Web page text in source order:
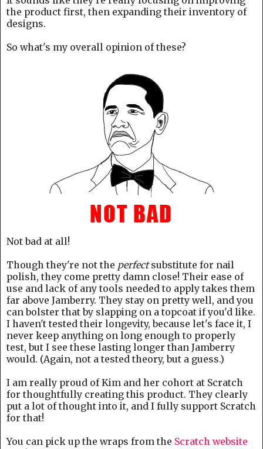
the product first, then expanding their inventory of
designs.
So what's my overall opinion of these?
Not bad at all!
Though they're not the perfectsubstitute for nail
polish, they come pretty damn close! Their ease of
use and lack of any tools needed to apply takes them
far above Jamberry. They stay on pretty well, and you
can bolster that by slapping on a topcoat if you'd like.
I haven't tested their longevity, because let's face it, I
never keep anything on long enough to properly
test, but I see these lasting longer than Jamberry
would. (Again, not a tested theory, but a guess.)
I am really proud of Kim and her cohort at Scratch
for thoughtfully creating this product. They clearly
put a lot of thought into it, and I fully support Scratch
for that!
You can pick up the wraps from the Scratch website